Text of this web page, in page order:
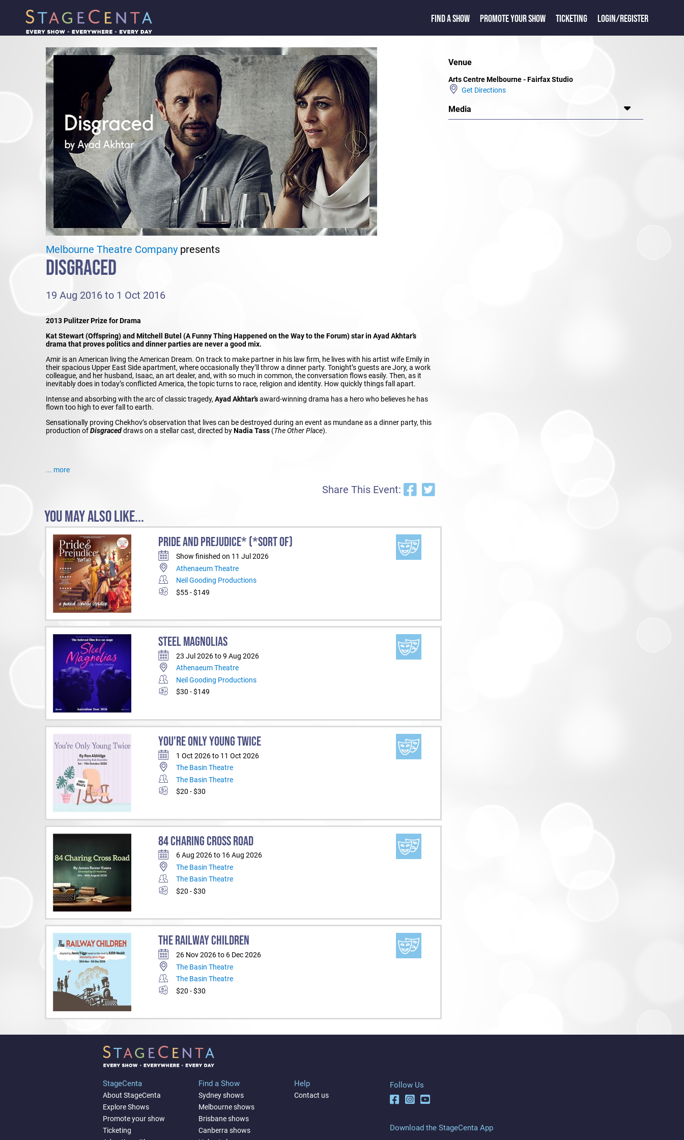
FIND A SHOW PROMOTE YOUR SHOW TICKETING LOGIN/REGISTER
Melbourne Theatre Companypresents
DISGRACED
19 Aug 2016 to 1 Oct 2016
2013 Pulitzer Prize for Drama
Kat Stewart (Offspring) and Mitchell Butel (A Funny Thing Happened on the Way to the Forum) star in Ayad Akhtar’s
drama that proves politics and dinner parties are never a good mix.
Amir is an American living the American Dream. On track to make partner in his law firm, he lives with his artist wife Emily in
their spacious Upper East Side apartment, where occasionally they’ll throw a dinner party. Tonight’s guests are Jory, a work
colleague, and her husband, Isaac, an art dealer, and, with so much in common, the conversation flows easily. Then, as it
inevitably does in today’s conflicted America, the topic turns to race, religion and identity. How quickly things fall apart.
Intense and absorbing with the arc of classic tragedy, Ayad Akhtar’saward-winning drama has a hero who believes he has
flown too high to ever fall to earth.
Sensationally proving Chekhov’s observation that lives can be destroyed during an event as mundane as a dinner party, this
production ofDisgraceddraws on a stellar cast, directed byNadia Tass(The Other Place).
... more
Share This Event:
Venue
Arts Centre Melbourne - Fairfax Studio
Get Directions
Media
YOU MAY ALSO LIKE...
PRIDE AND PREJUDICE* (*SORT OF)
Show finished on 11 Jul 2026
Athenaeum Theatre
Neil Gooding Productions
$55 - $149
STEEL MAGNOLIAS
23 Jul 2026 to 9 Aug 2026
Athenaeum Theatre
Neil Gooding Productions
$30 - $149
YOU'RE ONLY YOUNG TWICE
1 Oct 2026 to 11 Oct 2026
The Basin Theatre
The Basin Theatre
$20 - $30
84 CHARING CROSS ROAD
6 Aug 2026 to 16 Aug 2026
The Basin Theatre
The Basin Theatre
$20 - $30
THE RAILWAY CHILDREN
26 Nov 2026 to 6 Dec 2026
The Basin Theatre
The Basin Theatre
$20 - $30
StageCenta
About StageCenta
Explore Shows
Promote your show
Ticketing
Find a Show
Sydney shows
Melbourne shows
Brisbane shows
Canberra shows
Help
Contact us
Follow Us
Download the StageCenta App